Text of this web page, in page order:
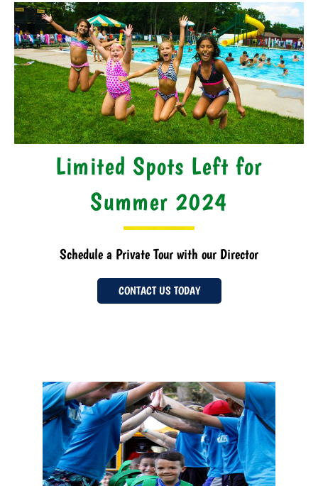
Limited Spots Left for
Summer 2024
Schedule a Private Tour with our Director
CONTACT US TODAY